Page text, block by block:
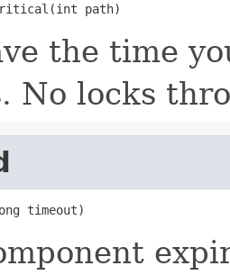
path)
the time
No locks
timeout)